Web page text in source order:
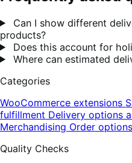
Can I show different
products?
Does this account for
Where can estimated
Categories
WooCommerce extensions
fulfillment Delivery options
Merchandising Order options
Quality Checks